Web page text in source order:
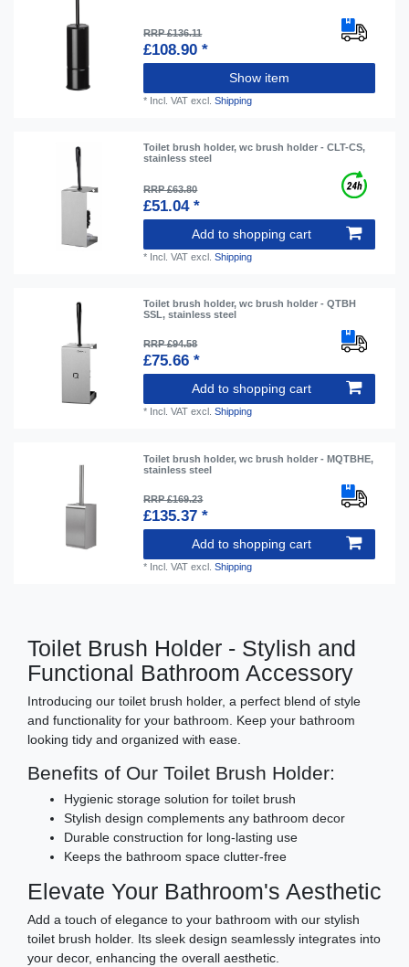
RRP £136.11
£108.90 *
Show item
* Incl. VAT excl.Shipping
Toilet brush holder, wc brush holder - CLT-CS,
stainless steel
RRP £63.80
£51.04 *
Add to shopping cart
* Incl. VAT excl.Shipping
Toilet brush holder, wc brush holder - QTBH
SSL, stainless steel
RRP £94.58
£75.66 *
Add to shopping cart
* Incl. VAT excl.Shipping
Toilet brush holder, wc brush holder - MQTBHE,
stainless steel
RRP £169.23
£135.37 *
Add to shopping cart
* Incl. VAT excl.Shipping
Toilet Brush Holder - Stylish and
Functional Bathroom Accessory
Introducing our toilet brush holder, a perfect blend of style
and functionality for your bathroom. Keep your bathroom
looking tidy and organized with ease.
Benefits of Our Toilet Brush Holder:
Hygienic storage solution for toilet brush
Stylish design complements any bathroom decor
Durable construction for long-lasting use
Keeps the bathroom space clutter-free
Elevate Your Bathroom's Aesthetic
Add a touch of elegance to your bathroom with our stylish
toilet brush holder. Its sleek design seamlessly integrates into
your decor, enhancing the overall aesthetic.